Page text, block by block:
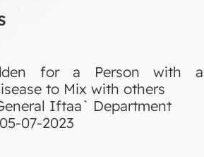
for a Person with a
to Mix with others
Iftaa` Department
05-07-2023